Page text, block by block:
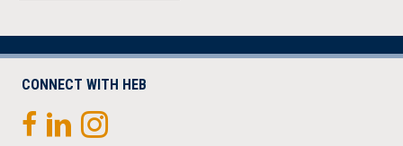
CONNECT WITH HEB